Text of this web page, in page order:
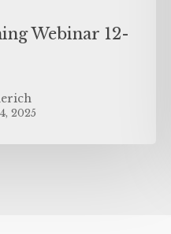
Webinar 12-
2025